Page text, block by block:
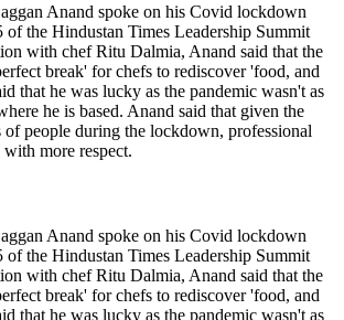
Anand spoke on his Covid lockdown
of the Hindustan Times Leadership Summit
with chef Ritu Dalmia, Anand said that the
break' for chefs to rediscover 'food, and
that he was lucky as the pandemic wasn't as
he is based. Anand said that given the
of people during the lockdown, professional
more respect.
Anand spoke on his Covid lockdown
of the Hindustan Times Leadership Summit
with chef Ritu Dalmia, Anand said that the
break' for chefs to rediscover 'food, and
that he was lucky as the pandemic wasn't as